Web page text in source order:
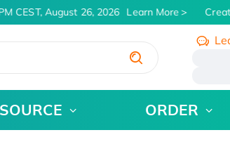
CEST, August 26, 2026 Learn More
ORDER